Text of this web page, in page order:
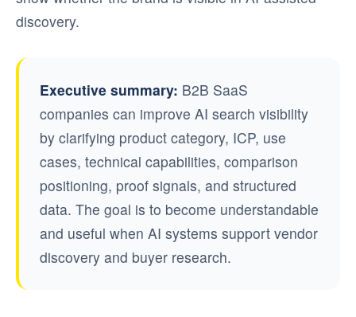
discovery.
Executive summary: B2B SaaS
companies can improve AI search visibility
by clarifying product category, ICP, use
cases, technical capabilities, comparison
positioning, proof signals, and structured
data. The goal is to become understandable
and useful when AI systems support vendor
discovery and buyer research.